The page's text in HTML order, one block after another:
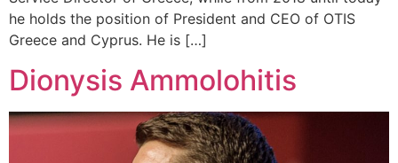
he holds the position of President and CEO of OTIS
Greece and Cyprus. He is […]
Dionysis Ammolohitis